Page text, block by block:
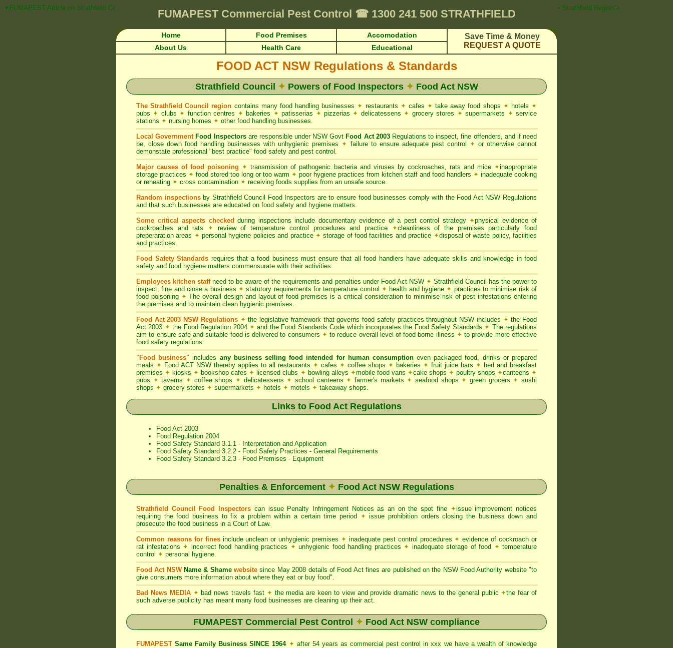
✦FUMAPEST Article on Strathfield Council FOOD ACT NSW Pest Control Requirements • HACCP for Food Premises • Cafes & Restaurants FUMAPEST Pest Control ☎ Prompt Attention • Strathfield Region">
FUMAPEST Commercial Pest Control ☎1300 241 500 STRATHFIELD
Home Food Premises Accomodation
Save Time & Money
REQUEST A QUOTE
About Us Health Care Educational
FOOD ACT NSW Regulations & Standards
Strathfield Council ✦ Powers of Food Inspectors ✦ Food Act NSW
The Strathfield Council region contains many food handling businesses ✦ restaurants ✦ cafes ✦ take away food shops ✦ hotels ✦
pubs ✦ clubs ✦ function centres ✦ bakeries ✦ patisserias ✦ pizzerias ✦ delicatessens ✦ grocery stores ✦ supermarkets ✦ service
stations ✦ nursing homes ✦ other food handling businesses.
Local Government Food Inspectorsare responsible under NSW Govt Food Act 2003Regulations to inspect, fine offenders, and if need
be, close down food handling businesses with unhygienic premises ✦ failure to ensure adequate pest control ✦ or otherwise cannot
demonstate professional "best practice" food safety and pest control.
Major causes of food poisoning ✦ transmission of pathogenic bacteria and viruses by cockroaches, rats and mice ✦inappropriate
storage practices ✦ food stored too long or too warm ✦ poor hygiene practices from kitchen staff and food handlers ✦ inadequate cooking
or reheating ✦ cross contamination ✦ receiving foods supplies from an unsafe source.
Random inspectionsby Strathfield Council Food Inspectors are to ensure food businesses comply with the Food Act NSW Regulations
and that such businesses are educated on food safety and hygiene matters.
Some critical aspects checked during inspections include documentary evidence of a pest control strategy ✦physical evidence of
cockroaches and rats ✦ review of temperature control procedures and practice ✦cleanliness of the premises particularly food
preperaration areas ✦personal hygiene policies and practice ✦ storage of food facilities and practice ✦disposal of waste policy, facilities
and practices.
Food Safety Standards requires that a food business must ensure that all food handlers have adequate skills and knowledge in food
safety and food hygiene matters commensurate with their activities.
Employees kitchen staffneed to be aware of the requirements and penalties under Food Act NSW ✦ Strathfield Council has the power to
inspect, fine and close a business ✦ statutory requirements for temperature control ✦ health and hygiene ✦ practices to minimise risk of
food poisoning ✦ The overall design and layout of food premises is a critical consideration to minimise risk of pest infestations entering
the premises and to maintain clean hygienic premises.
Food Act 2003 NSW Regulations ✦the legislative framework that governs food safety practices throughout NSW includes ✦ the Food
Act 2003 ✦ the Food Regulation 2004 ✦ and the Food Standards Code which incorporates the Food Safety Standards ✦ The regulations
aim to ensure safe and suitable food is delivered to consumers ✦to reduce overall level of food-borne illness ✦to provide more effective
food safety regulations.
"Food business" includes any business selling food intended for human consumptioneven packaged food, drinks or prepared
meals ✦ Food ACT NSW thereby applies to all restaurants ✦ cafes ✦ coffee shops ✦ bakeries ✦ fruit juice bars ✦ bed and breakfast
premises ✦ kiosks ✦ bookshop cafes ✦ licensed clubs ✦ bowling alleys ✦mobile food vans ✦cake shops ✦poultry shops ✦canteens ✦
pubs ✦taverns ✦ coffee shops ✦ delicatessens ✦school canteens ✦ farmer's markets ✦seafood shops ✦green grocers ✦sushi
shops ✦ grocery stores ✦ supermarkets ✦ hotels ✦ motels ✦ takeaway shops.
Links to Food Act Regulations
Food Act 2003
Food Regulation 2004
Food Safety Standard 3.1.1 - Interpretation and Application
Food Safety Standard 3.2.2 - Food Safety Practices - General Requirements
Food Safety Standard 3.2.3 - Food Premises - Equipment
Penalties & Enforcement ✦ Food Act NSW Regulations
Strathfield Council Food Inspectors can issue Penalty Infringement Notices as an on the spot fine ✦issue improvement notices
requiring the food business to fix a problem within a certain time period ✦issue prohibition orders closing the business down and
prosecute the food business in a Court of Law.
Common reasons for finesinclude unclean or unhygienic premises ✦ inadequate pest control procedures ✦ evidence of cockroach or
rat infestations ✦ incorrect food handling practices ✦ unhygienic food handling practices ✦ inadequate storage of food ✦ temperature
control ✦ personal hygiene.
Food Act NSW Name & Shamewebsite since May 2008 details of Food Act fines are published on the NSW Food Authority website "to
give consumers more information about where they eat or buy food".
Bad News MEDIA ✦ bad news travels fast ✦ the media are keen to view and provide dramatic news to the general public ✦the fear of
such adverse publicity has meant many food businesses are cleaning up their act.
FUMAPEST Commercial Pest Control ✦ Food Act NSW compliance
FUMAPEST Same Family Business SINCE 1964 ✦ after 54 years as commercial pest control in xxx we have a wealth of knowledge